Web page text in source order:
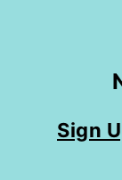
Sign